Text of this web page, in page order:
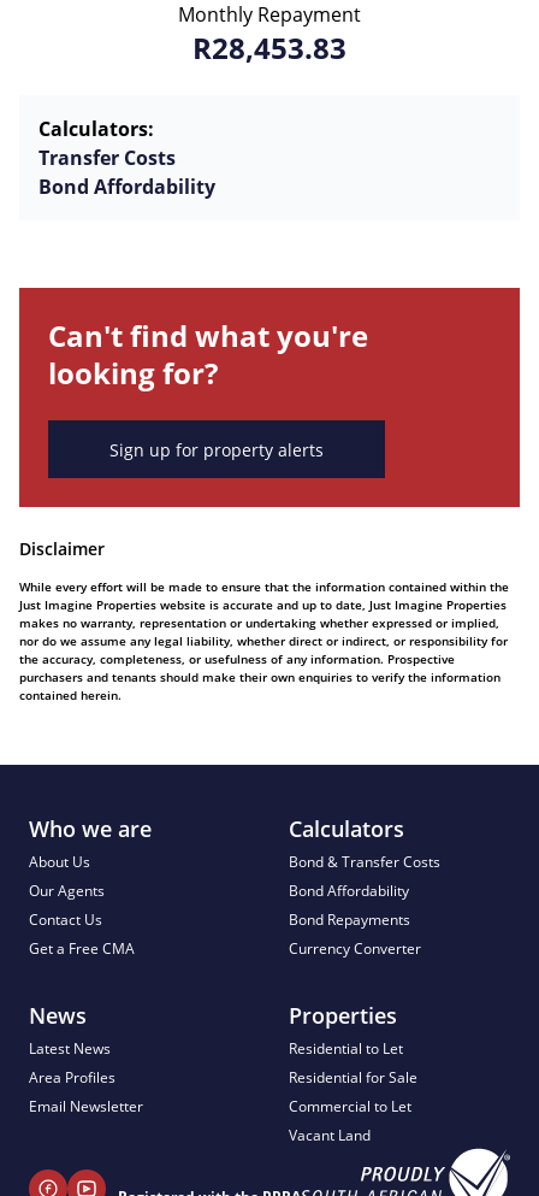
Monthly Repayment
R28,453.83
Calculators:
Transfer Costs
Bond Affordability
Can't find what you're
looking for?
Sign up for property alerts
Disclaimer
While every effort will be made to ensure that the information contained within the
Just Imagine Properties website is accurate and up to date, Just Imagine Properties
makes no warranty, representation or undertaking whether expressed or implied,
nor do we assume any legal liability, whether direct or indirect, or responsibility for
the accuracy, completeness, or usefulness of any information. Prospective
purchasers and tenants should make their own enquiries to verify the information
contained herein.
Who we are
About Us
Our Agents
Contact Us
Get a Free CMA
Calculators
Bond & Transfer Costs
Bond Affordability
Bond Repayments
Currency Converter
News
Latest News
Area Profiles
Email Newsletter
Properties
Residential to Let
Residential for Sale
Commercial to Let
Vacant Land